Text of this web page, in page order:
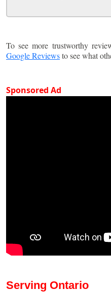
To see more trustworthy
Google Reviewsto see what
Sponsored Ad
Serving Ontario